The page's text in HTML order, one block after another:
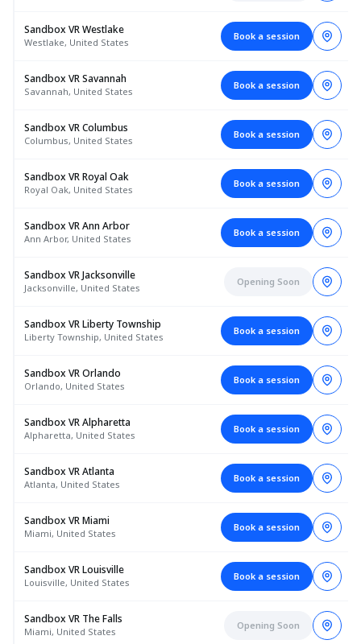
Sandbox VR Westlake
Westlake, United States
Book a session
Sandbox VR Savannah
Savannah, United States
Book a session
Sandbox VR Columbus
Columbus, United States
Book a session
Sandbox VR Royal Oak
Royal Oak, United States
Book a session
Sandbox VR Ann Arbor
Ann Arbor, United States
Book a session
Sandbox VR Jacksonville
Jacksonville, United States
Opening Soon
Sandbox VR Liberty Township
Liberty Township, United States
Book a session
Sandbox VR Orlando
Orlando, United States
Book a session
Sandbox VR Alpharetta
Alpharetta, United States
Book a session
Sandbox VR Atlanta
Atlanta, United States
Book a session
Sandbox VR Miami
Miami, United States
Book a session
Sandbox VR Louisville
Louisville, United States
Book a session
Sandbox VR The Falls
Miami, United States
Opening Soon